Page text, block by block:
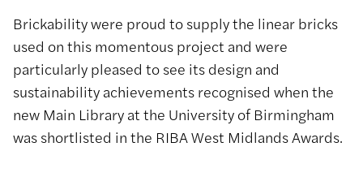
Brickability were proud to supply the linear bricks
used on this momentous project and were
particularly pleased to see its design and
sustainability achievements recognised when the
new Main Library at the University of Birmingham
was shortlisted in the RIBA West Midlands Awards.